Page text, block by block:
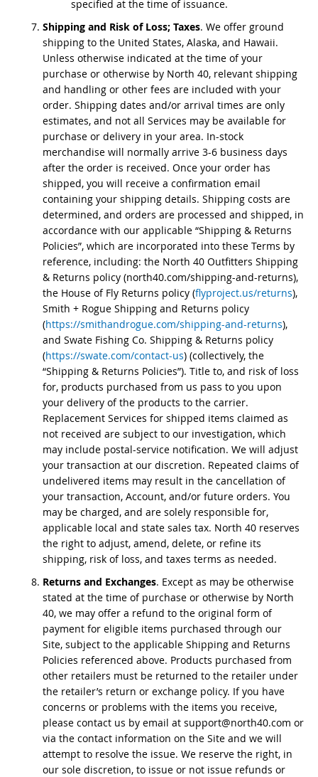
specified at the time of issuance.
Shipping and Risk of Loss; Taxes. We offer ground
shipping to the United States, Alaska, and Hawaii.
Unless otherwise indicated at the time of your
purchase or otherwise by North 40, relevant shipping
and handling or other fees are included with your
order. Shipping dates and/or arrival times are only
estimates, and not all Services may be available for
purchase or delivery in your area. In-stock
merchandise will normally arrive 3-6 business days
after the order is received. Once your order has
shipped, you will receive a confirmation email
containing your shipping details. Shipping costs are
determined, and orders are processed and shipped, in
accordance with our applicable “Shipping & Returns
Policies”, which are incorporated into these Terms by
reference, including: the North 40 Outfitters Shipping
& Returns policy (north40.com/shipping-and-returns),
the House of Fly Returns policy (flyproject.us/returns),
Smith + Rogue Shipping and Returns policy
(https://smithandrogue.com/shipping-and-returns),
and Swate Fishing Co. Shipping & Returns policy
(https://swate.com/contact-us) (collectively, the
“Shipping & Returns Policies”). Title to, and risk of loss
for, products purchased from us pass to you upon
your delivery of the products to the carrier.
Replacement Services for shipped items claimed as
not received are subject to our investigation, which
may include postal-service notification. We will adjust
your transaction at our discretion. Repeated claims of
undelivered items may result in the cancellation of
your transaction, Account, and/or future orders. You
may be charged, and are solely responsible for,
applicable local and state sales tax. North 40 reserves
the right to adjust, amend, delete, or refine its
shipping, risk of loss, and taxes terms as needed.
Returns and Exchanges. Except as may be otherwise
stated at the time of purchase or otherwise by North
40, we may offer a refund to the original form of
payment for eligible items purchased through our
Site, subject to the applicable Shipping and Returns
Policies referenced above. Products purchased from
other retailers must be returned to the retailer under
the retailer’s return or exchange policy. If you have
concerns or problems with the items you receive,
please contact us by email at support@north40.com or
via the contact information on the Site and we will
attempt to resolve the issue. We reserve the right, in
our sole discretion, to issue or not issue refunds or